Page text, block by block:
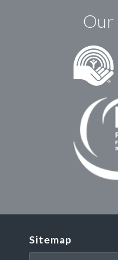
Our
Sitemap